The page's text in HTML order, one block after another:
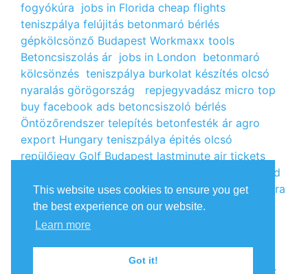
This website uses cookies to ensure you get
the best experience on our website.
Learn more
Got it!
fogyókúra jobs in Florida cheap flights
teniszpálya felújitás betonmaró bérlés
gépkölcsönző Budapest Workmaxx tools
Betoncsiszolás ár jobs in London betonmaró
kölcsönzés teniszpálya burkolat készítés olcsó
nyaralás görögország
repjegyvadász micro top
buy facebook ads betoncsiszoló bérlés
Öntözőrendszer telepítés betonfesték ár agro
export Hungary teniszpálya épités olcsó
repülőjegy Golf Budapest lastminute air tickets
kalcium klorid
árlistaÁllás Budapest kinai webshop fogyókúra
receptek Budget Golf Holiday tengerparti
nyaralás 2022
Amsterdam jobs Betonmaró gép
Free google backlink